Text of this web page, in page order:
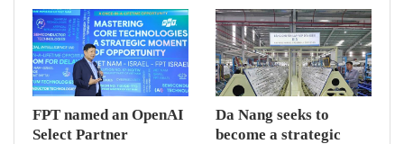
FPT named an OpenAI
Select Partner
Da Nang seeks to
become a strategic